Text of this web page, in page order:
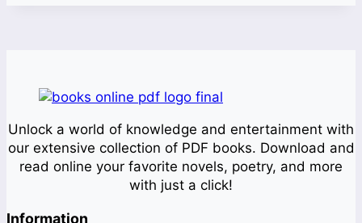
Unlock a world of knowledge and entertainment with
our extensive collection of PDF books. Download and
read online your favorite novels, poetry, and more
with just a click!
Information